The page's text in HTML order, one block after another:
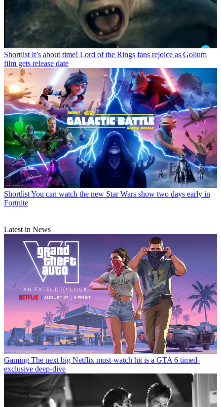
Shortlist It’s about time! Lord of the Rings fans rejoice as Gollum
film gets release date
ShortlistYou can watch the new Star Wars show two days early in
Fortnite
Latest in News
Gaming The next big Netflix must-watch hit is a GTA 6 timed-
exclusive deep-dive